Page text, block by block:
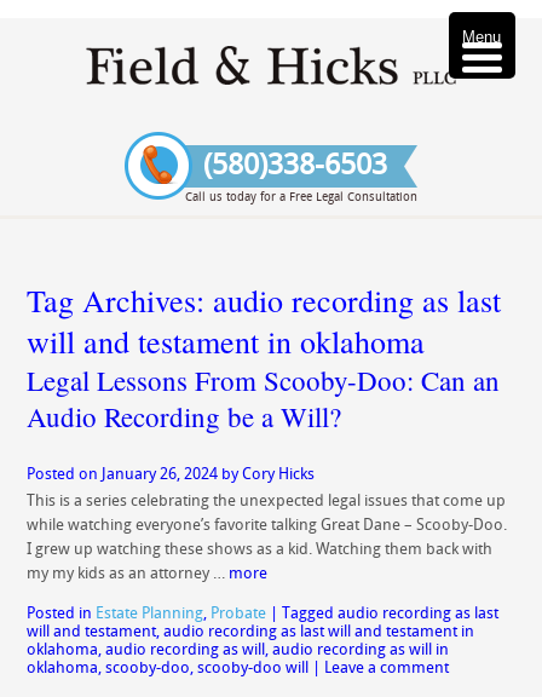
(580)338-6503
Call us today for a Free Legal Consultation
Tag Archives: audio recording as last
will and testament in oklahoma
Legal Lessons From Scooby-Doo: Can an
Audio Recording be a Will?
Posted on January 26, 2024 by Cory Hicks
This is a series celebrating the unexpected legal issues that come up
while watching everyone’s favorite talking Great Dane – Scooby-Doo.
I grew up watching these shows as a kid. Watching them back with
my my kids as an attorney … more
Posted in Estate Planning, Probate Tagged audio recording as last
will and testament,audio recording as last will and testament in
oklahoma,audio recording as will,audio recording as will in
oklahoma,scooby-doo,scooby-doo will Leave a comment
Menu